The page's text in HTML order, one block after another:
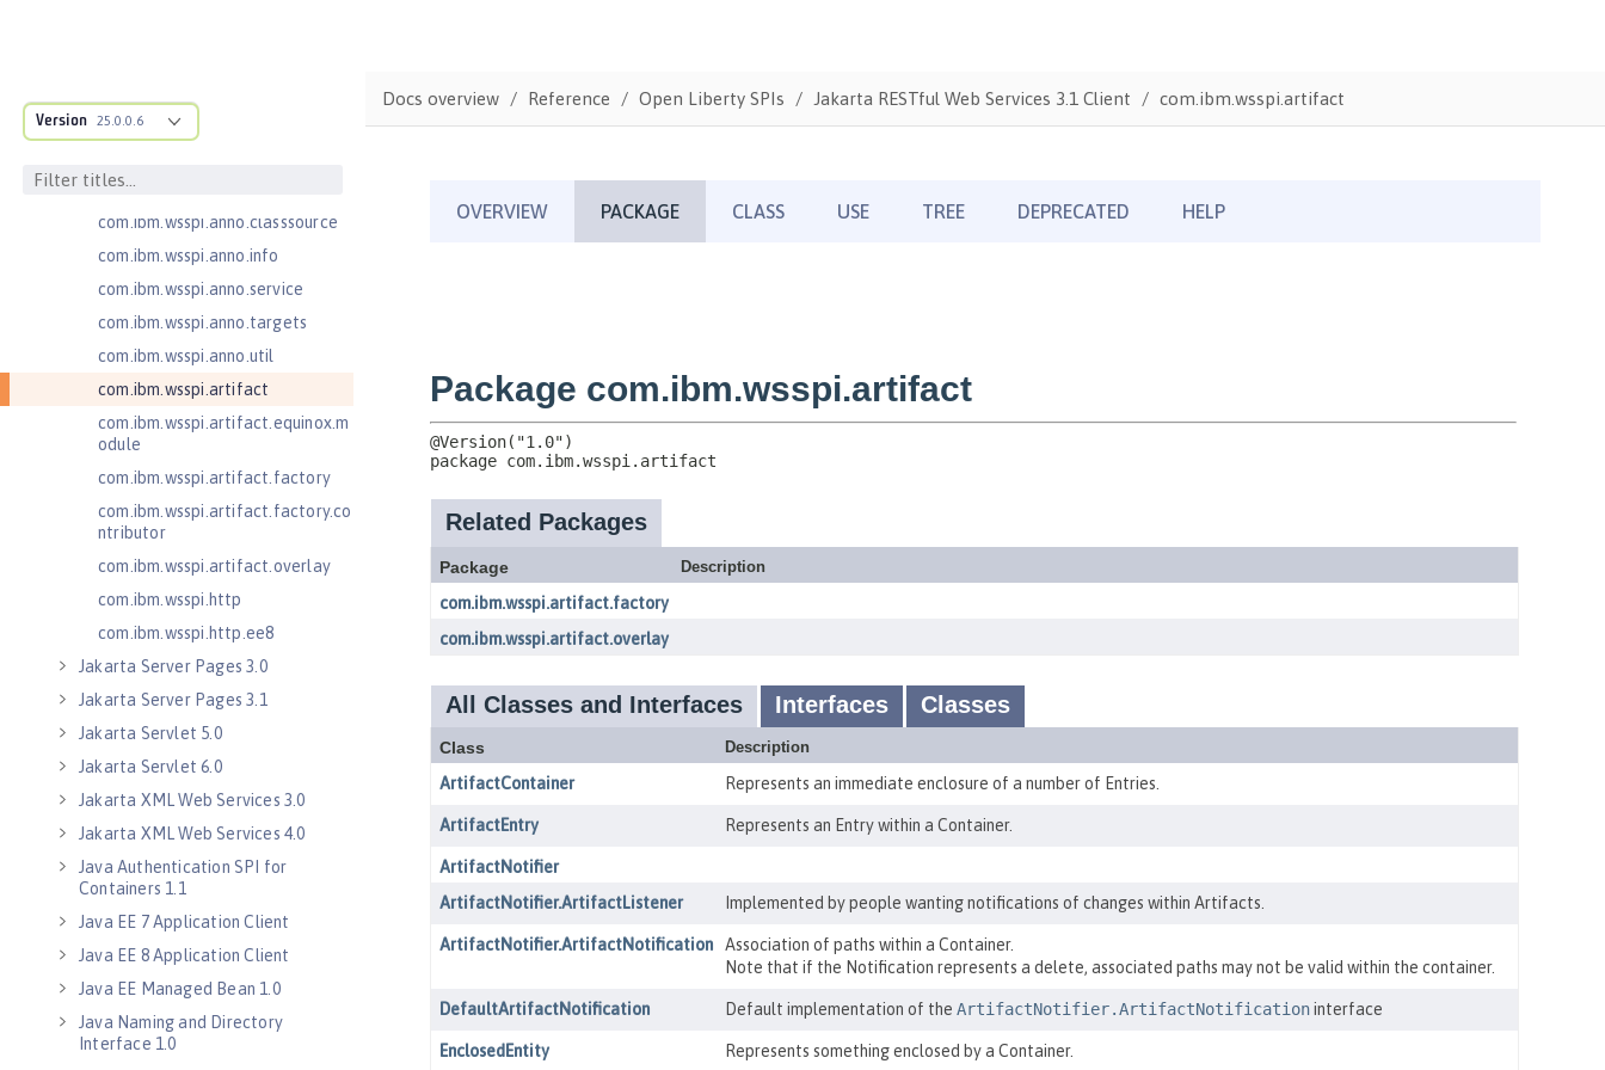
Version 25.0.0.6
cification
com.ibm.wsspi.adaptable.module
.adapters
com.ibm.wsspi.anno.classsource
com.ibm.wsspi.anno.info
com.ibm.wsspi.anno.service
com.ibm.wsspi.anno.targets
com.ibm.wsspi.anno.util
com.ibm.wsspi.artifact
com.ibm.wsspi.artifact.equinox.m
odule
com.ibm.wsspi.artifact.factory
com.ibm.wsspi.artifact.factory.co
ntributor
com.ibm.wsspi.artifact.overlay
com.ibm.wsspi.http
com.ibm.wsspi.http.ee8
Jakarta Server Pages 3.0
Jakarta Server Pages 3.1
Jakarta Servlet 5.0
Jakarta Servlet 6.0
Jakarta XML Web Services 3.0
Jakarta XML Web Services 4.0
Java Authentication SPI for
Containers 1.1
Java EE 7 Application Client
Java EE 8 Application Client
Java EE Managed Bean 1.0
Java Naming and Directory
Interface 1.0
Docs overview Reference Open Liberty SPIs Jakarta RESTful Web Services 3.1 Client com.ibm.wsspi.artifact